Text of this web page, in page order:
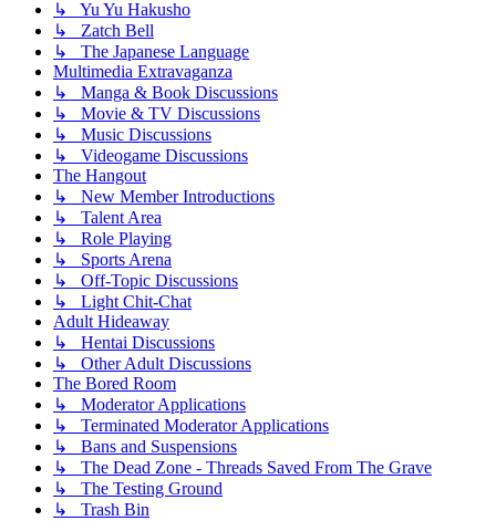
↳ Yu Yu Hakusho
↳ Zatch Bell
↳ The Japanese Language
Multimedia Extravaganza
↳ Manga & Book Discussions
↳ Movie & TV Discussions
↳ Music Discussions
↳ Videogame Discussions
The Hangout
↳ New Member Introductions
↳ Talent Area
↳ Role Playing
↳ Sports Arena
↳ Off-Topic Discussions
↳ Light Chit-Chat
Adult Hideaway
↳ Hentai Discussions
↳ Other Adult Discussions
The Bored Room
↳ Moderator Applications
↳ Terminated Moderator Applications
↳ Bans and Suspensions
↳ The Dead Zone - Threads Saved From The Grave
↳ The Testing Ground
↳ Trash Bin